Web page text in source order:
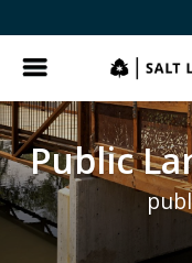
Menu
Public